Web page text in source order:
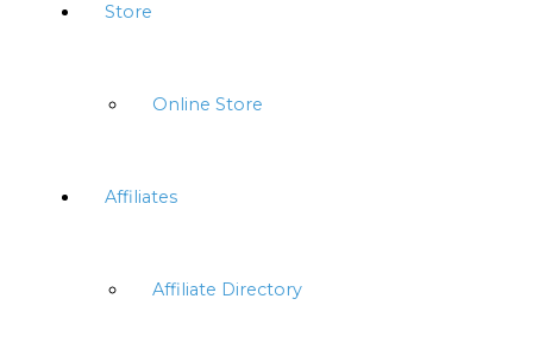
Store
Online Store
Affiliates
Affiliate Directory